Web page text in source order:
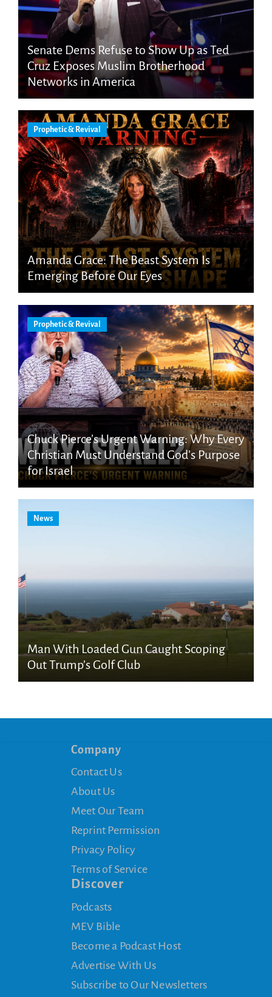
Senate Dems Refuse to Show Up as Ted
Cruz Exposes Muslim Brotherhood
Networks in America
Prophetic & Revival
Amanda Grace: The Beast System Is
Emerging Before Our Eyes
Prophetic & Revival
Chuck Pierce’s Urgent Warning: Why Every
Christian Must Understand God’s Purpose
for Israel
News
Man With Loaded Gun Caught Scoping
Out Trump’s Golf Club
Company
Contact Us
About Us
Meet Our Team
Reprint Permission
Privacy Policy
Terms of Service
Discover
Podcasts
MEV Bible
Become a Podcast Host
Advertise With Us
Subscribe to Our Newsletters